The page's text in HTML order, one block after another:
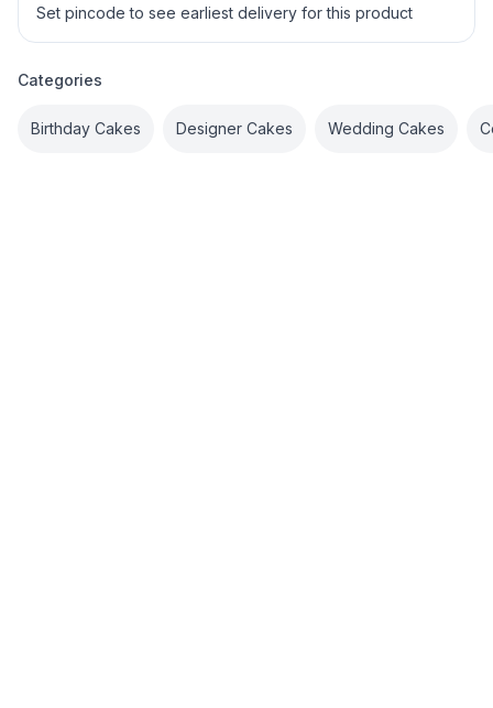
Set pincode to see earliest delivery for this product
Categories
Birthday Cakes Designer Cakes Wedding Cakes